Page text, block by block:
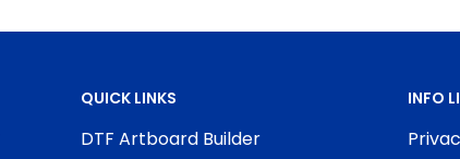
QUICK LINKS
DTF Artboard Builder
INFO